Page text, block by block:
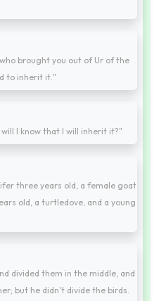
brought you out of Ur of the
to inherit it."
will I know that I will inherit it?"
three years old, a female goat
old, a turtledove, and a young
divided them in the middle, and
but he didn't divide the birds.